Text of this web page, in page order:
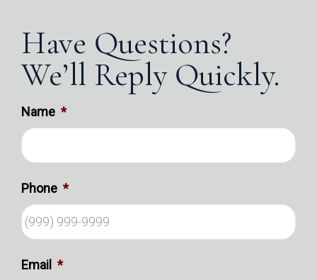
Have Questions?
We’ll Reply Quickly.
Name *
Phone *
Email *